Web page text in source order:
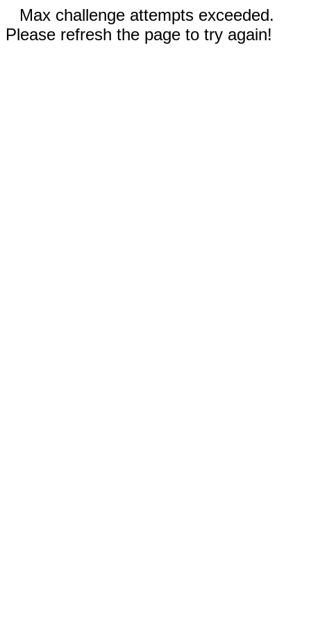
Max challenge attempts exceeded.
Please refresh the page to try again!